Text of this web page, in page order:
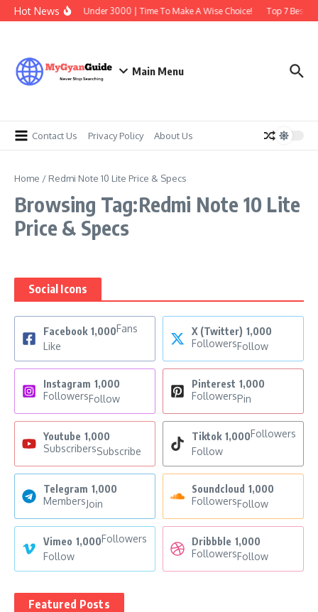
Skip to content
Hot News
Best Earbuds Under 3000 | Time To Make A Wise Choice! Top 7 Best
Main Menu
Contact Us Privacy Policy About Us
Home / Redmi Note 10 Lite Price & Specs
Browsing Tag:Redmi Note 10 Lite
Price & Specs
Social Icons
Facebook 1,000Fans
Like
X (Twitter) 1,000
FollowersFollow
Instagram 1,000
FollowersFollow
Pinterest 1,000
FollowersPin
Youtube 1,000
SubscribersSubscribe
Tiktok 1,000Followers
Follow
Telegram 1,000
MembersJoin
Soundcloud 1,000
FollowersFollow
Vimeo 1,000Followers
Follow
Dribbble 1,000
FollowersFollow
Featured Posts